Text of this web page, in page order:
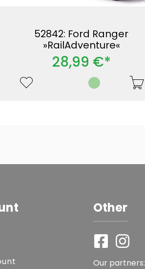
52842: Ford Ranger
»RailAdventure«
28,99 €*
Other
Our partners: